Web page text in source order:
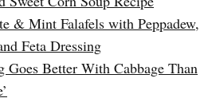
& Mint Falafels with Peppadew,
Feta Dressing
Goes Better With Cabbage Than